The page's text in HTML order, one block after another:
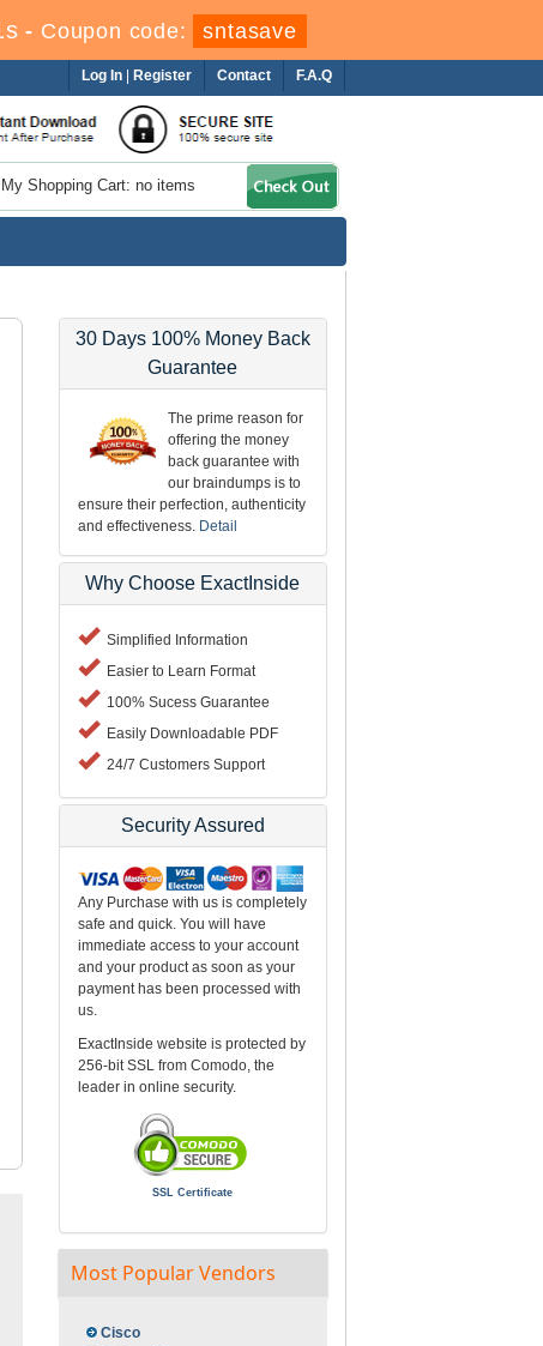
- Coupon code: sntasave
F.A.Q
Contact
Log In Register
My Shopping Cart: no items
30 Days 100% Money Back
Guarantee
The prime reason for
offering the money
back guarantee with
our braindumps is to
ensure their perfection, authenticity
and effectiveness. Detail
Why Choose ExactInside
Simplified Information
Easier to Learn Format
100% Sucess Guarantee
Easily Downloadable PDF
24/7 Customers Support
Security Assured
Any Purchase with us is completely
safe and quick. You will have
immediate access to your account
and your product as soon as your
payment has been processed with
us.
ExactInside website is protected by
256-bit SSL from Comodo, the
leader in online security.
SSL Certificate
Most Popular Vendors
Cisco